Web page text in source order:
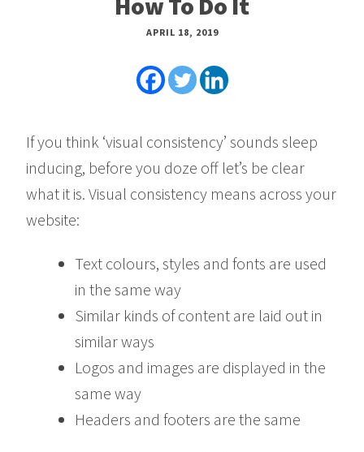
APRIL 18, 2019
If you think ‘visual consistency’ sounds sleep
inducing, before you doze off let’s be clear
what it is. Visual consistency means across your
website:
Text colours, styles and fonts are used
in the same way
Similar kinds of content are laid out in
similar ways
Logos and images are displayed in the
same way
Headers and footers are the same